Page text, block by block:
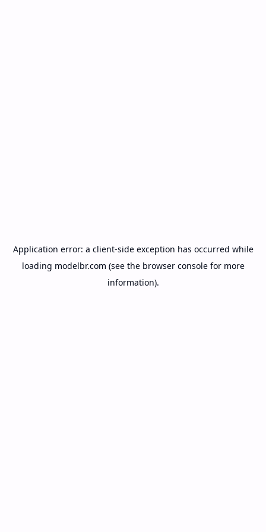
Application error: a client-side exception has occurred while
loading modelbr.com (see the browser consolefor more
information).